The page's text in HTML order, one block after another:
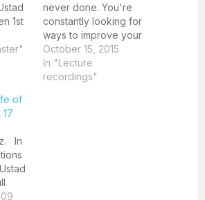
1st
never done. You're
constantly looking for
ways to improve your
teaching skills, stay
current with best
practices, and provide
October 15, 2015
In "Lecture
recordings"
of
In